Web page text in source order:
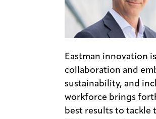
Eastman innovation
collaboration and
sustainability, and
workforce brings
best results to tackle